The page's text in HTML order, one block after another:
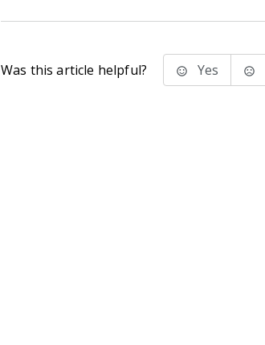
Was this article helpful? Yes